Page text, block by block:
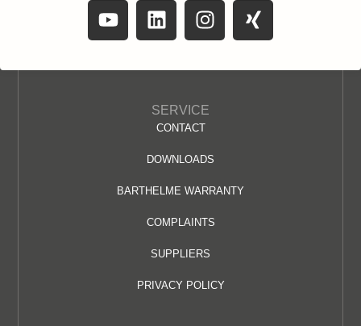
SERVICE
CONTACT
DOWNLOADS
BARTHELME WARRANTY
COMPLAINTS
SUPPLIERS
PRIVACY POLICY